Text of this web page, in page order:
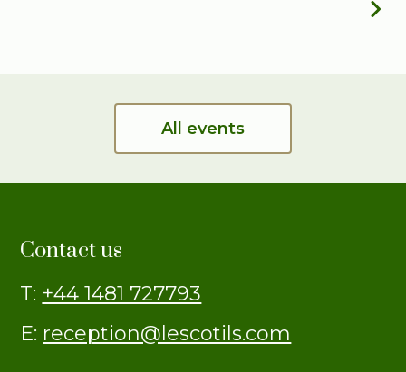
All events
Contact us
T: +44 1481 727793
E: reception@lescotils.com